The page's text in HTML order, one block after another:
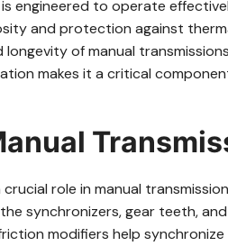
engineered to operate
and protection against
of manual
makes it a critical
role in manual
synchronizers, gear teeth,
modifiers help